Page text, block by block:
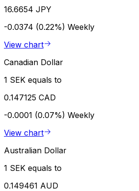
16.6654 JPY
-0.0374 (0.22%) Weekly
View chart
Canadian Dollar
1 SEK equals to
0.147125 CAD
-0.0001 (0.07%) Weekly
View chart
Australian Dollar
1 SEK equals to
0.149461 AUD